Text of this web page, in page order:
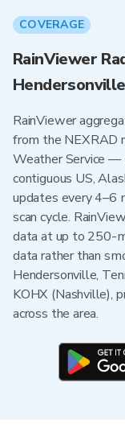
COVERAGE
RainViewer
Hendersonville
RainViewer
from the NEXRAD
Weather Service
contiguous US,
updates every 4–6
scan cycle.
data at up to 250-
data rather than
Hendersonville,
KOHX (Nashville),
across the area.